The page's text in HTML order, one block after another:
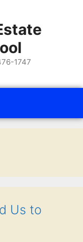
1747
Us to